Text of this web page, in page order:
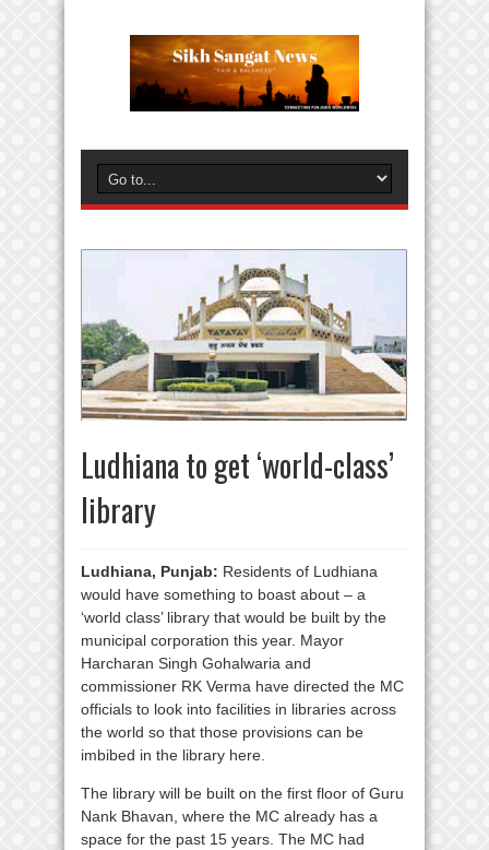
Ludhiana to get ‘world-class’
library
Ludhiana, Punjab: Residents of Ludhiana
would have something to boast about – a
‘world class’ library that would be built by the
municipal corporation this year. Mayor
Harcharan Singh Gohalwaria and
commissioner RK Verma have directed the MC
officials to look into facilities in libraries across
the world so that those provisions can be
imbibed in the library here.
The library will be built on the first floor of Guru
Nank Bhavan, where the MC already has a
space for the past 15 years. The MC had